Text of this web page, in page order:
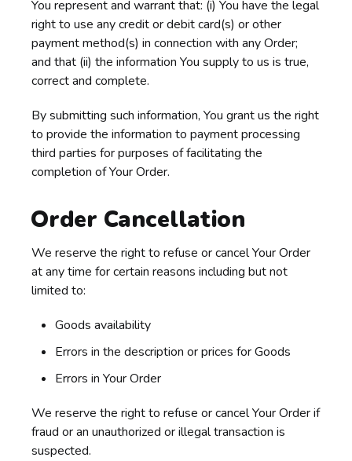
You represent and warrant that: (i) You have the legal
right to use any credit or debit card(s) or other
payment method(s) in connection with any Order;
and that (ii) the information You supply to us is true,
correct and complete.
By submitting such information, You grant us the right
to provide the information to payment processing
third parties for purposes of facilitating the
completion of Your Order.
Order Cancellation
We reserve the right to refuse or cancel Your Order
at any time for certain reasons including but not
limited to:
Goods availability
Errors in the description or prices for Goods
Errors in Your Order
We reserve the right to refuse or cancel Your Order if
fraud or an unauthorized or illegal transaction is
suspected.